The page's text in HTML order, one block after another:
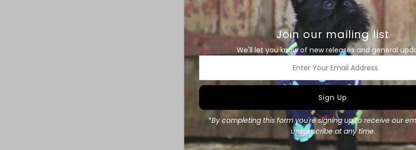
-Made with nylon
-Super durable
This collar is
Small:
-20mm (approx 3/
-Made to fit a 7" -
-Made to fit a 8 1/
Large:
-25mm (1") wide.
Join our mailing list
We'll let you know of new releases and general
Enter
Email
*By completing this form you're signing up to receive our
unsubscribe at any time.